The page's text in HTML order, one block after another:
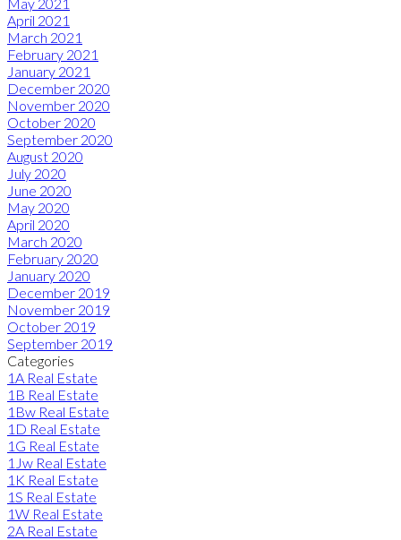
April 2021
March 2021
February 2021
January 2021
December 2020
November 2020
October 2020
September 2020
August 2020
July 2020
June 2020
May 2020
April 2020
March 2020
February 2020
January 2020
December 2019
November 2019
October 2019
September 2019
Categories
1A Real Estate
1B Real Estate
1Bw Real Estate
1D Real Estate
1G Real Estate
1Jw Real Estate
1K Real Estate
1S Real Estate
1W Real Estate
2A Real Estate